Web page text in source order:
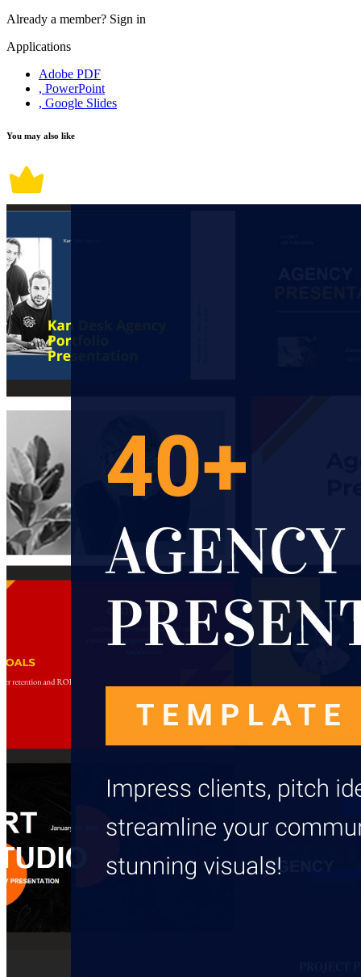
Already a member? Sign in
Applications
Adobe PDF
, PowerPoint
, Google Slides
You may also like